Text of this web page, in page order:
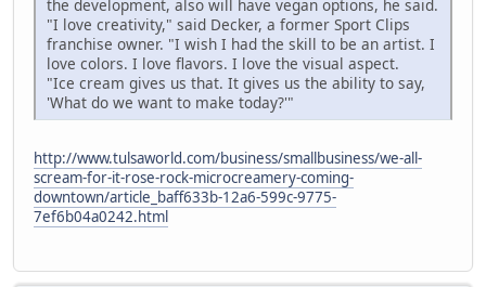
the development, also will have vegan options, he said.
"I love creativity," said Decker, a former Sport Clips
franchise owner. "I wish I had the skill to be an artist. I
love colors. I love flavors. I love the visual aspect.
"Ice cream gives us that. It gives us the ability to say,
'What do we want to make today?'"
http://www.tulsaworld.com/business/smallbusiness/we-all-
scream-for-it-rose-rock-microcreamery-coming-
downtown/article_baff633b-12a6-599c-9775-
7ef6b04a0242.html